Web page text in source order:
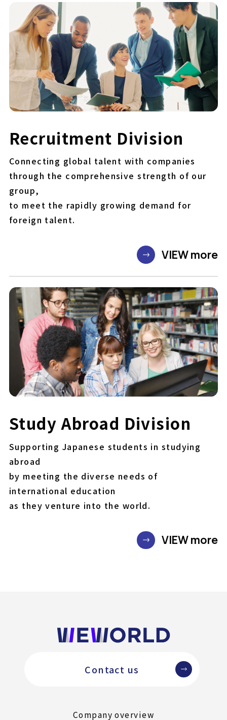
Recruitment Division
Connecting global talent with companies
through the comprehensive strength of our
group,
to meet the rapidly growing demand for
foreign talent.
VIEW more
Study Abroad Division
Supporting Japanese students in studying
abroad
by meeting the diverse needs of
international education
as they venture into the world.
VIEW more
Contact us
Company overview